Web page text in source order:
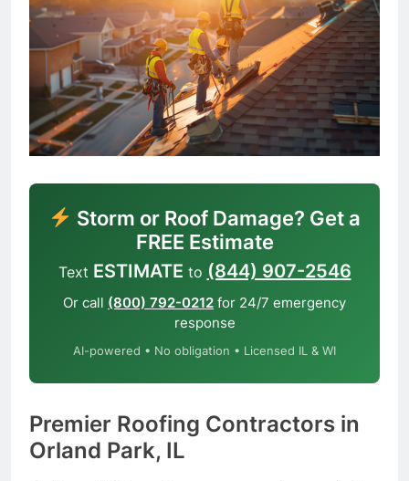
Storm or Roof Damage? Get a
FREE Estimate
Text ESTIMATE to (844) 907-2546
Or call (800) 792-0212 for 24/7 emergency
response
AI-powered • No obligation • Licensed IL & WI
Premier Roofing Contractors in
Orland Park, IL